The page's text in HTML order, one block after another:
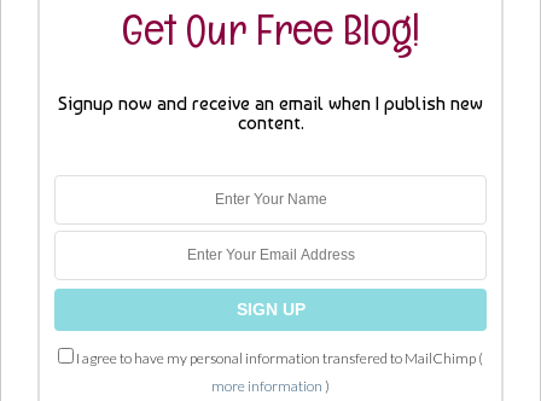
Get Our Free Blog!
Signup now and receive an email when I publish new
content.
I agree to have my personal information transfered to MailChimp (
more information )